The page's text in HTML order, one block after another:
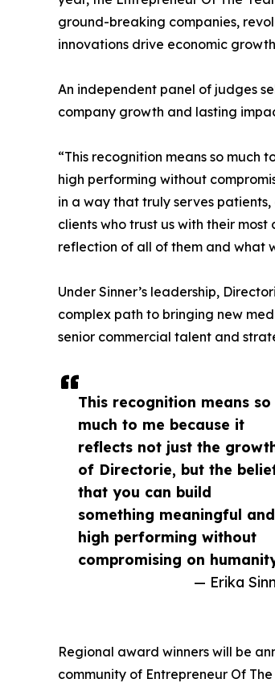
This recognition means so
much to me because it
reflects not just the
of Directorie, but the
that you can build
something meaningful and
high performing without
compromising on
— Erika
ground-breaking companies,
innovations drive economic
An independent panel of judges
company growth and lasting
“This recognition means so
high performing without
in a way that truly serves
clients who trust us with their
reflection of all of them and what
Under Sinner’s leadership,
complex path to bringing new
senior commercial talent and
Regional award winners will be
community of Entrepreneur Of